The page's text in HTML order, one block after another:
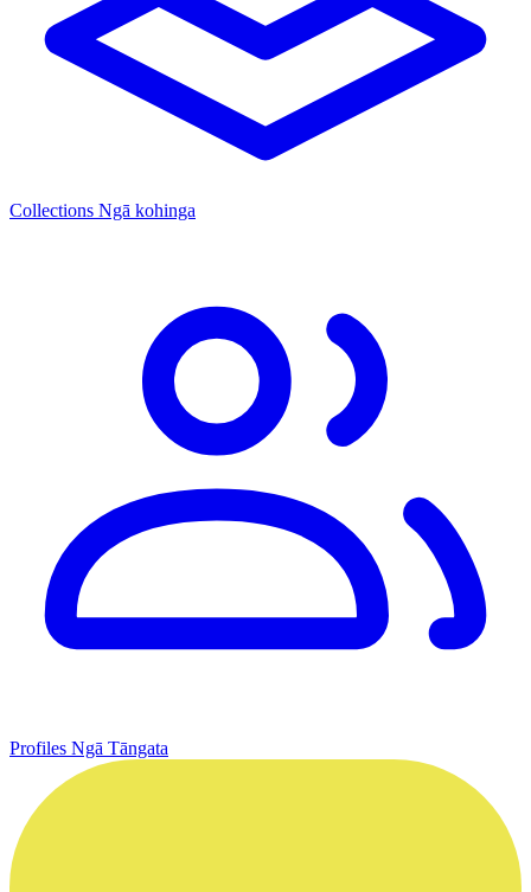
Collections Ngā kohinga
Profiles Ngā Tāngata